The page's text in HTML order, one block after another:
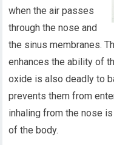
when the air passes
through the nose and
the sinus membranes.
enhances the ability of
oxide is also deadly to
prevents them from
inhaling from the nose
of the body.